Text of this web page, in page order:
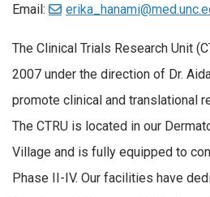
Email:
The Clinical Trials Research Unit
2007 under the direction of Dr.
promote clinical and translational
The CTRU is located in our
Village and is fully equipped to
Phase II-IV. Our facilities have